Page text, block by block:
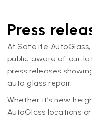
Press
At Safelite
public aware of our
press releases
auto glass repair.
Whether it’s new
AutoGlass locations